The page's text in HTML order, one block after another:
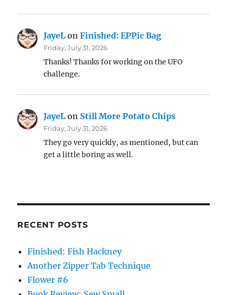
JayeL onFinished: EPPic Bag
Friday, July 31, 2026
Thanks! Thanks for working on the UFO
challenge.
JayeL on Still More Potato Chips
Friday, July 31, 2026
They go very quickly, as mentioned, but can
get a little boring as well.
RECENT POSTS
Finished: Fish Hackney
Another Zipper Tab Technique
Flower #6